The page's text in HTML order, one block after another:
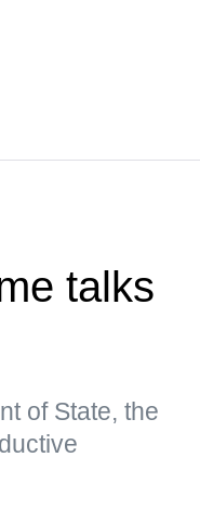
talks
of State, the